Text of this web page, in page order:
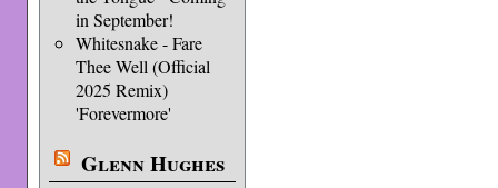
in September!
Whitesnake - Fare
Thee Well (Official
2025 Remix)
'Forevermore'
Glenn Hughes